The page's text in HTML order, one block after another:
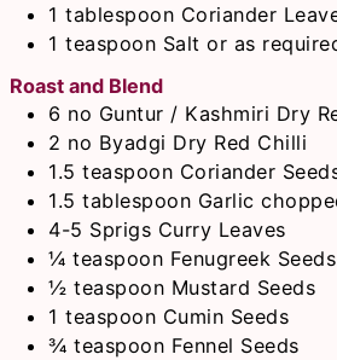
1 tablespoon Coriander
1teaspoon Salt or as
Roast and Blend
6 no Guntur / Kashmiri Dry
2 no Byadgi Dry Red Chilli
1.5 teaspoon Coriander
1.5 tablespoon Garlic
4-5 Sprigs Curry Leaves
¼ teaspoon Fenugreek
½ teaspoon Mustard Seeds
1 teaspoon Cumin Seeds
¾ teaspoon Fennel Seeds